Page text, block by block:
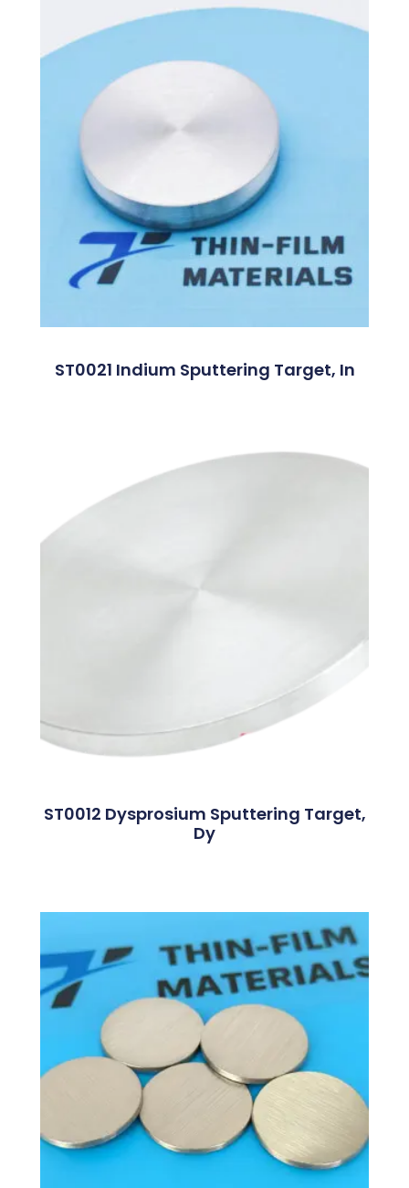
ST0021 Indium Sputtering Target, In
ST0012 Dysprosium Sputtering Target,
Dy